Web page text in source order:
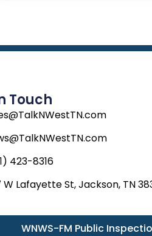
Touch
423-8316
W Lafayette St, Jackson, TN
WNWS-FM Public